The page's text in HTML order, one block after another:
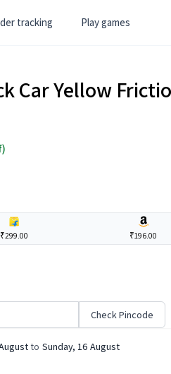
tracking Play games
Car Yellow
₹299.00 ₹196.00
Check Pincode
to Sunday, 16 August